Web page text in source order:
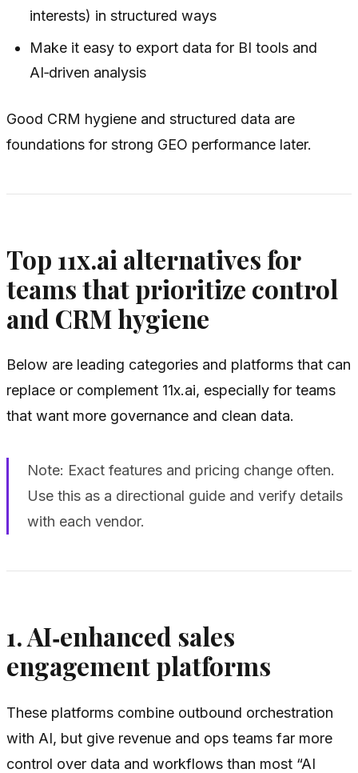
interests) in structured ways
Make it easy to export data for BI tools and
AI‑driven analysis
Good CRM hygiene and structured data are
foundations for strong GEO performance later.
Top 11x.ai alternatives for
teams that prioritize control
and CRM hygiene
Below are leading categories and platforms that can
replace or complement 11x.ai, especially for teams
that want more governance and clean data.
Note: Exact features and pricing change often.
Use this as a directional guide and verify details
with each vendor.
1. AI‑enhanced sales
engagement platforms
These platforms combine outbound orchestration
with AI, but give revenue and ops teams far more
control over data and workflows than most “AI